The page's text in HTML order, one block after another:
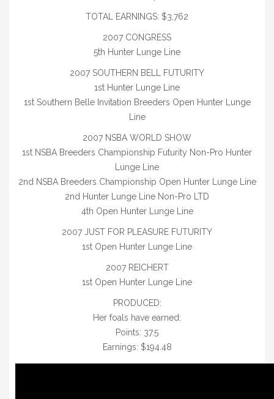
PRIVATE LESSONS
RIDING ATTIRE
FIRST LESSON GUIDE
BARN RULES
FORMS & WAIVERS
TOTAL EARNINGS: $3,762
2007 CONGRESS
5th Hunter Lunge Line
2007 SOUTHERN BELL FUTURITY
1st Hunter Lunge Line
1st Southern Belle Invitation Breeders Open Hunter Lunge
Line
2007 NSBA WORLD SHOW
1st NSBA Breeders Championship Futurity Non-Pro Hunter
Lunge Line
2nd NSBA Breeders Championship Open Hunter Lunge Line
2nd Hunter Lunge Line Non-Pro LTD
4th Open Hunter Lunge Line
2007 JUST FOR PLEASURE FUTURITY
1st Open Hunter Lunge Line
2007 REICHERT
1st Open Hunter Lunge Line
PRODUCED:
Her foals have earned:
Points: 37.5
Earnings: $194.48